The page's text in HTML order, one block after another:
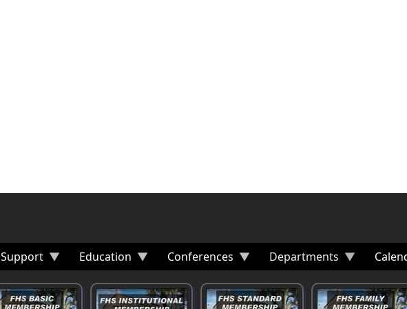
Support Education Conferences Departments